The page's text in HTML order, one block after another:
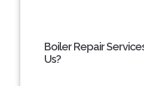
Boiler Repair
Us?